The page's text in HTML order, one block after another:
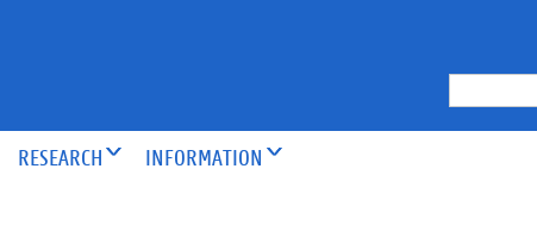
RESEARCH INFORMATION